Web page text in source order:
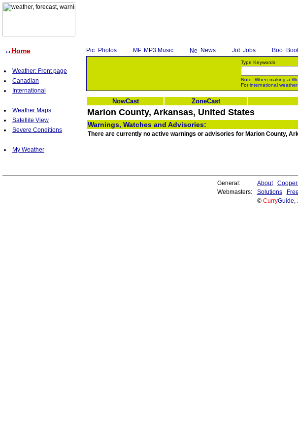
Home
Weather: Front page
Canadian
International
Weather Maps
Satellite View
Severe Conditions
My Weather
Photos MP3 Music News Jobs
Type Keywords
Note: When making a
Forinternational weather
NowCast ZoneCast
Marion County, Arkansas, United States
Warnings, Watches and Advisories:
There are currently no active warnings or advisories for Marion County,
General: About
Webmasters:
Solutions
© CurryGuide,